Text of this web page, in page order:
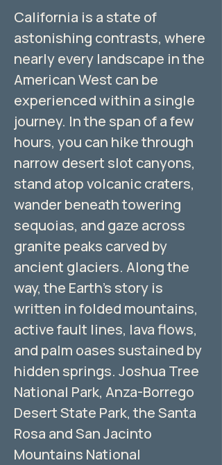
California is a state of
astonishing contrasts, where
nearly every landscape in the
American West can be
experienced within a single
journey. In the span of a few
hours, you can hike through
narrow desert slot canyons,
stand atop volcanic craters,
wander beneath towering
sequoias, and gaze across
granite peaks carved by
ancient glaciers. Along the
way, the Earth’s story is
written in folded mountains,
active fault lines, lava flows,
and palm oases sustained by
hidden springs. Joshua Tree
National Park, Anza-Borrego
Desert State Park, the Santa
Rosa and San Jacinto
Mountains National